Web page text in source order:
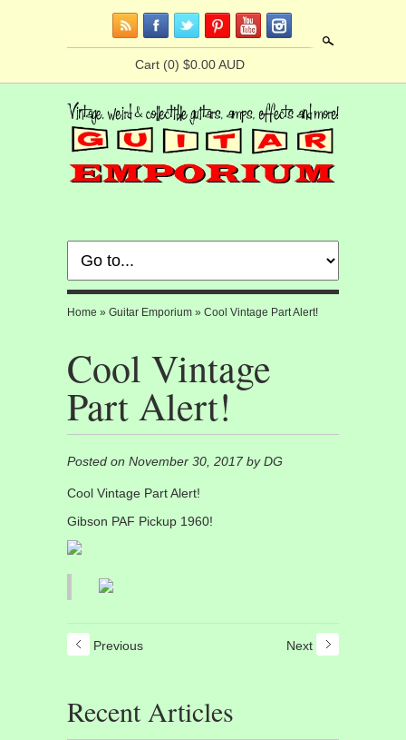
Cart (0) $0.00 AUD
Home » Guitar Emporium » Cool Vintage Part Alert!
Cool Vintage
Part Alert!
Posted on November 30, 2017 by DG
Cool Vintage Part Alert!
Gibson PAF Pickup 1960!
Previous Next
Recent Articles